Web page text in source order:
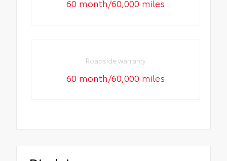
60 month/60,000 miles
Roadside warranty
60 month/60,000 miles